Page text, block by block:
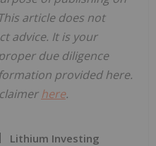
article does not
advice. It is your
due diligence
provided here.
here.
Lithium Investing